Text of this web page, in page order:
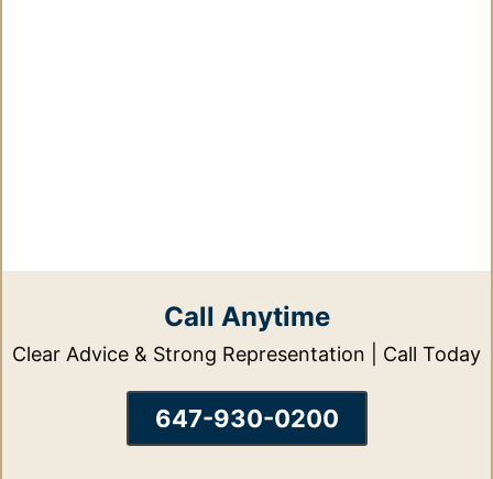
Call Anytime
Clear Advice & Strong Representation | Call Today
647-930-0200